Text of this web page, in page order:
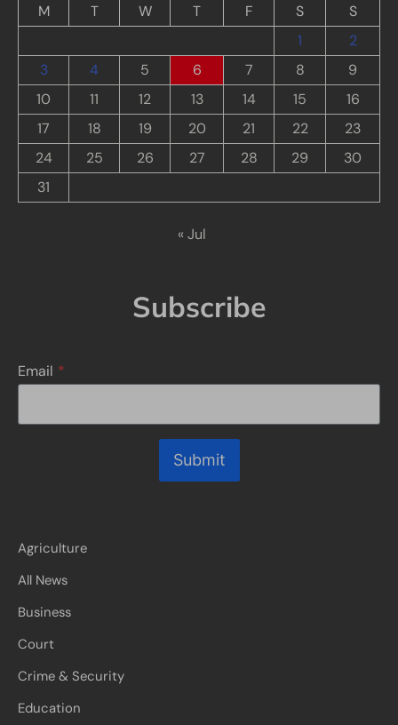
M
T W T F S
S
1
2
3
4 5 6 7 8
9
10
11 12 13 14 15
16
17
18 19 20 21 22
23
24
25 26 27 28 29
30
31
« Jul
Subscribe
Email *
Submit
Agriculture
All News
Business
Court
Crime & Security
Education